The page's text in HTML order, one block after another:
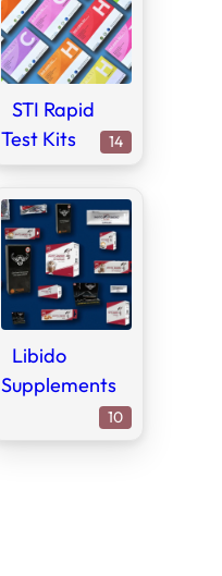
STI Rapid
Test Kits
1414
Libido
Supplements
1010